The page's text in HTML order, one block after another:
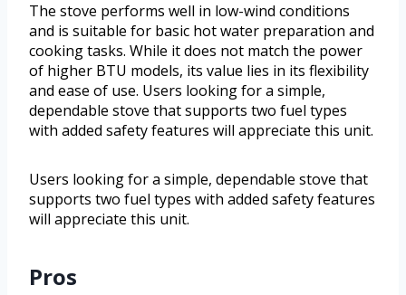
The stove performs well in low-wind conditions
and is suitable for basic hot water preparation and
cooking tasks. While it does not match the power
of higher BTU models, its value lies in its flexibility
and ease of use. Users looking for a simple,
dependable stove that supports two fuel types
with added safety features will appreciate this unit.
Users looking for a simple, dependable stove that
supports two fuel types with added safety features
will appreciate this unit.
Pros